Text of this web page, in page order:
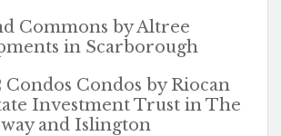
Commons by Altree
in Scarborough
Condos Condos by Riocan
Investment Trust in The
and Islington